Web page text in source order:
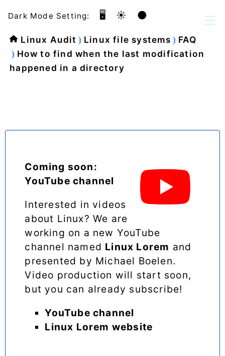
Dark Mode Setting: 🖥️ ☀️ 🌑
Linux Audit Linux file systems
FAQ
How to find when the last modification
happened in a directory
Coming soon:
YouTube channel
Interested in videos
about Linux? We are
working on a new YouTube
channel named Linux Lorem and
presented by Michael Boelen.
Video production will start soon,
but you can already subscribe!
YouTube channel
Linux Lorem website